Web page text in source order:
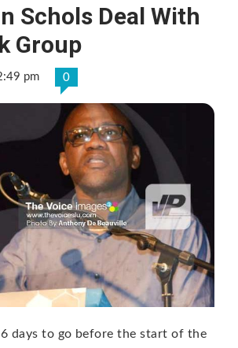
Schols Deal With
Group
pm 0
days to go before the start of the